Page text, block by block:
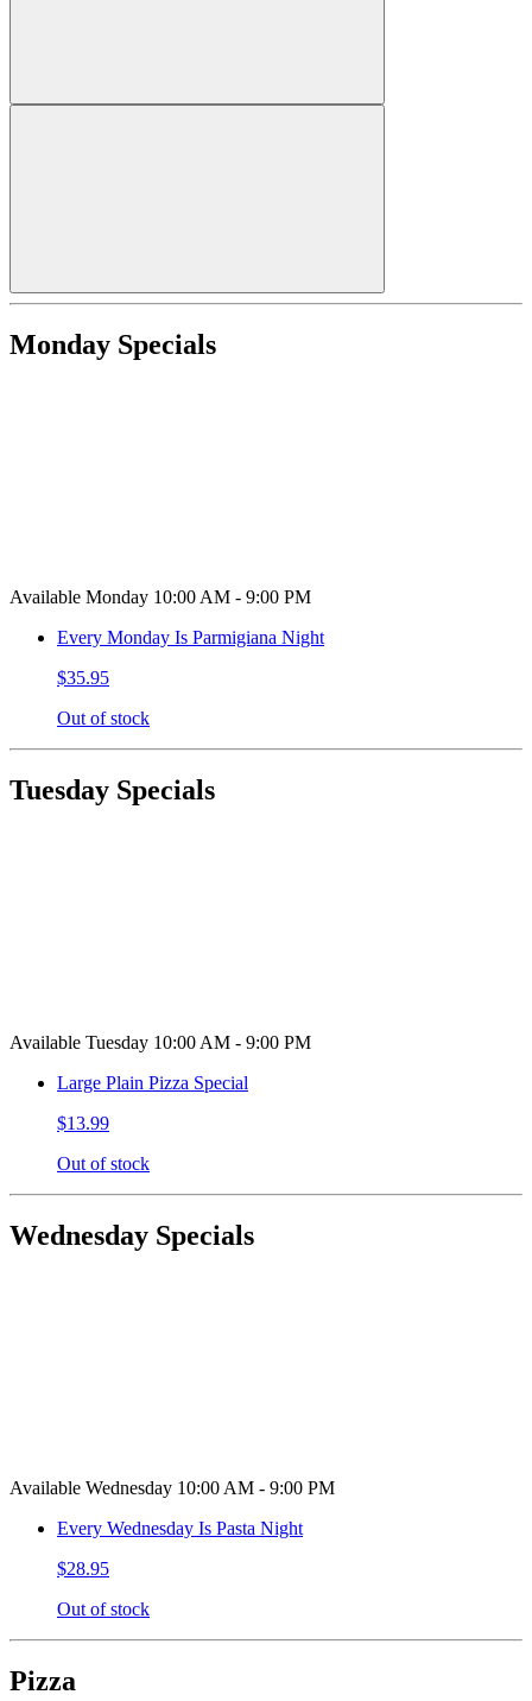
Monday Specials
Available Monday 10:00 AM - 9:00 PM
Every Monday Is Parmigiana Night
$35.95
Out of stock
Tuesday Specials
Available Tuesday 10:00 AM - 9:00 PM
Large Plain Pizza Special
$13.99
Out of stock
Wednesday Specials
Available Wednesday 10:00 AM - 9:00 PM
Every Wednesday Is Pasta Night
$28.95
Out of stock
Pizza